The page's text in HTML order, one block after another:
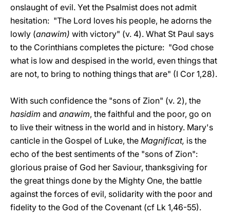
onslaught of evil. Yet the Psalmist does not admit
hesitation: "The Lord loves his people, he adorns the
lowly (anawim) with victory" (v. 4). What St Paul says
to the Corinthians completes the picture: "God chose
what is low and despised in the world, even things that
are not, to bring to nothing things that are" (I Cor 1,28).
With such confidence the "sons of Zion" (v. 2), the
hasidim and anawim, the faithful and the poor, go on
to live their witness in the world and in history. Mary's
canticle in the Gospel of Luke, the Magnificat, is the
echo of the best sentiments of the "sons of Zion":
glorious praise of God her Saviour, thanksgiving for
the great things done by the Mighty One, the battle
against the forces of evil, solidarity with the poor and
fidelity to the God of the Covenant (cf Lk 1,46-55).